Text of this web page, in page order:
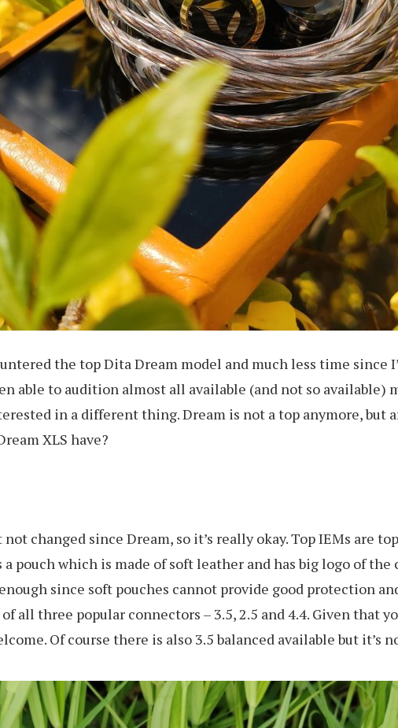
the top Dita Dream model and much less time since
able to audition almost all available (and not so available)
in a different thing. Dream is not a top anymore, but
XLS have?
changed since Dream, so it’s really okay. Top IEMs are
which is made of soft leather and has big logo of the
since soft pouches cannot provide good protection
all three popular connectors – 3.5, 2.5 and 4.4. Given that
Of course there is also 3.5 balanced available but it’s